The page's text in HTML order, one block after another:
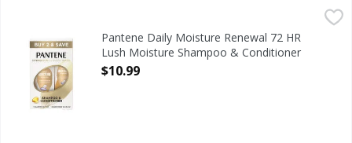
Pantene Daily Moisture Renewal 72 HR Lush Moisture
GENTLY CLEANSES & DEEPLY HYDRATES Our
Pantene Daily Moisture Renewal 72 HR
Lush Moisture Shampoo & Conditioner
DUAL PACK - 1 Each
$10.99